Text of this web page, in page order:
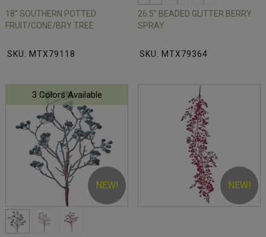
18" SOUTHERN POTTED
FRUIT/CONE/BRY TREE
SKU: MTX79118
26.5" BEADED GLITTER BERRY
SPRAY
SKU: MTX79364
NEW!
3 Colors Available
NEW!